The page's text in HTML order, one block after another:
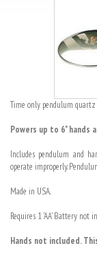
Time only pendulum quartz
Powers up to 6" hands
Includes pendulum and
operate improperly.
Made in USA.
Requires 1 'AA' Battery not
Hands not included.